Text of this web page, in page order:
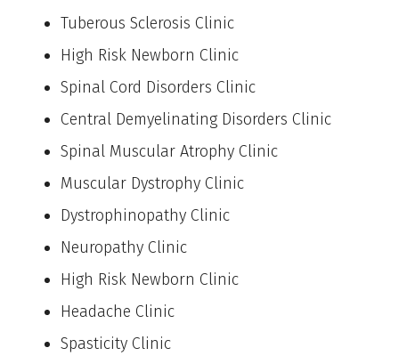
Tuberous Sclerosis Clinic
High Risk Newborn Clinic
Spinal Cord Disorders Clinic
Central Demyelinating Disorders Clinic
Spinal Muscular Atrophy Clinic
Muscular Dystrophy Clinic
Dystrophinopathy Clinic
Neuropathy Clinic
High Risk Newborn Clinic
Headache Clinic
Spasticity Clinic